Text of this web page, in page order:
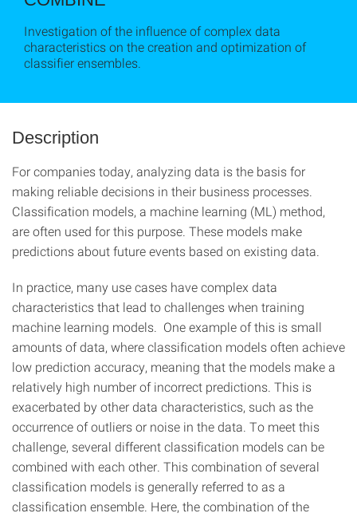
Investigation of the influence of complex data
characteristics on the creation and optimization of
classifier ensembles.
Description
For companies today, analyzing data is the basis for
making reliable decisions in their business processes.
Classification models, a machine learning (ML) method,
are often used for this purpose. These models make
predictions about future events based on existing data.
In practice, many use cases have complex data
characteristics that lead to challenges when training
machine learning models. One example of this is small
amounts of data, where classification models often achieve
low prediction accuracy, meaning that the models make a
relatively high number of incorrect predictions. This is
exacerbated by other data characteristics, such as the
occurrence of outliers or noise in the data. To meet this
challenge, several different classification models can be
combined with each other. This combination of several
classification models is generally referred to as a
classification ensemble. Here, the combination of the